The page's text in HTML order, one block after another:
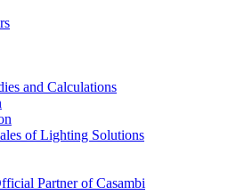
and Calculations
of Lighting Solutions
Partner of Casambi